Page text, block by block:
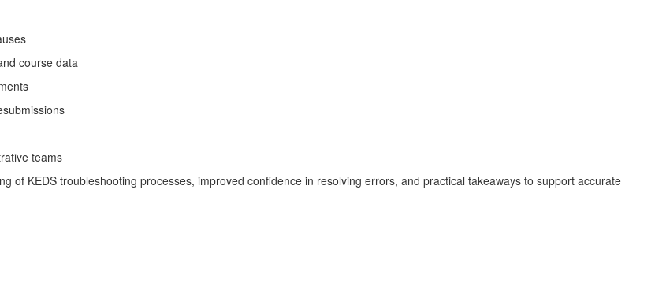
course data
teams
of KEDS troubleshooting processes, improved confidence in resolving errors, and practical takeaways to support accurate